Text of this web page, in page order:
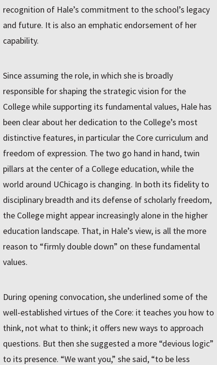
recognition of Hale’s commitment to the school’s legacy
and future. It is also an emphatic endorsement of her
capability.
Since assuming the role, in which she is broadly
responsible for shaping the strategic vision for the
College while supporting its fundamental values, Hale has
been clear about her dedication to the College’s most
distinctive features, in particular the Core curriculum and
freedom of expression. The two go hand in hand, twin
pillars at the center of a College education, while the
world around UChicago is changing. In both its fidelity to
disciplinary breadth and its defense of scholarly freedom,
the College might appear increasingly alone in the higher
education landscape. That, in Hale’s view, is all the more
reason to “firmly double down” on these fundamental
values.
During opening convocation, she underlined some of the
well-established virtues of the Core: it teaches you how to
think, not what to think; it offers new ways to approach
questions. But then she suggested a more “devious logic”
to its presence. “We want you,” she said, “to be less